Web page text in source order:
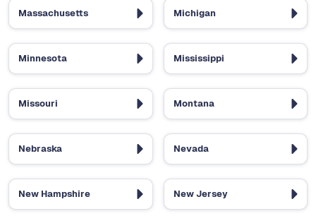
Massachusetts Michigan
Minnesota Mississippi
Missouri Montana
Nebraska Nevada
New Hampshire New Jersey